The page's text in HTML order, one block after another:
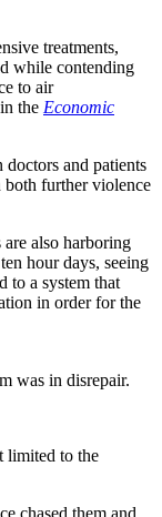
treatments,
while contending
to air
the Economic
and patients
further violence
also harboring
hour days, seeing
to a system that
in order for the
was in disrepair.
limited to the
chased them and